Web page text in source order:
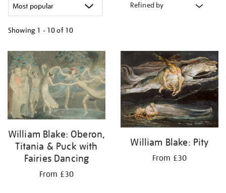
Refined by
Showing 1 - 10 of 10
your
results
by:
William Blake: Oberon,
Titania & Puck with
Fairies Dancing
From £30
William Blake: Pity
From £30